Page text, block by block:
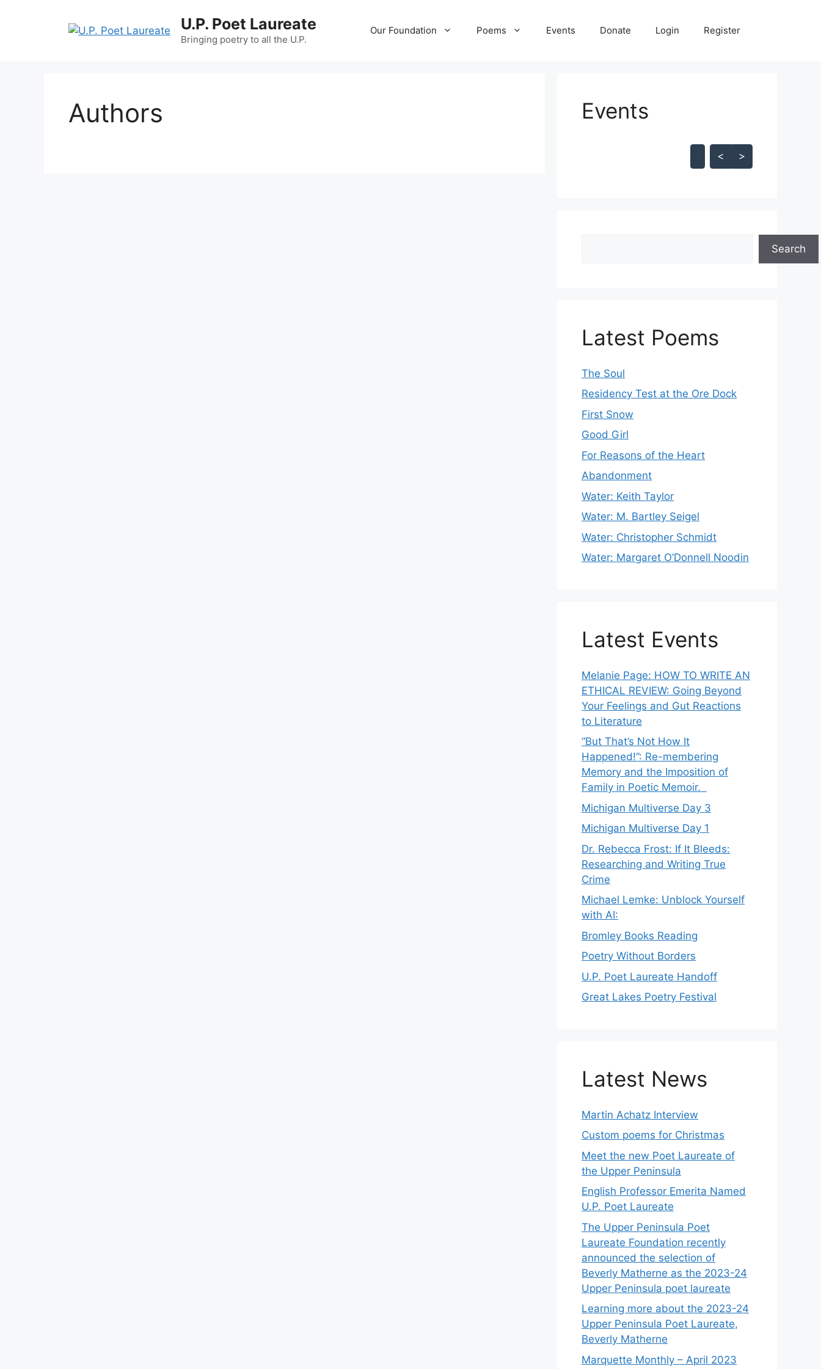
U.P. Poet Laureate
Bringing poetry to all the U.P.
Our Foundation Poems Events Donate Login Register
Authors Events
< >
Search
Latest Poems
The Soul
Residency Test at the Ore Dock
First Snow
Good Girl
For Reasons of the Heart
Abandonment
Water: Keith Taylor
Water: M. Bartley Seigel
Water: Christopher Schmidt
Water: Margaret O’Donnell Noodin
Latest Events
Melanie Page: HOW TO WRITE AN
ETHICAL REVIEW: Going Beyond
Your Feelings and Gut Reactions
to Literature
“But That’s Not How It
Happened!”: Re-membering
Memory and the Imposition of
Family in Poetic Memoir.
Michigan Multiverse Day 3
Michigan Multiverse Day 1
Dr. Rebecca Frost: If It Bleeds:
Researching and Writing True
Crime
Michael Lemke: Unblock Yourself
with AI:
Bromley Books Reading
Poetry Without Borders
U.P. Poet Laureate Handoff
Great Lakes Poetry Festival
Latest News
Martin Achatz Interview
Custom poems for Christmas
Meet the new Poet Laureate of
the Upper Peninsula
English Professor Emerita Named
U.P. Poet Laureate
The Upper Peninsula Poet
Laureate Foundation recently
announced the selection of
Beverly Matherne as the 2023-24
Upper Peninsula poet laureate
Learning more about the 2023-24
Upper Peninsula Poet Laureate,
Beverly Matherne
Marquette Monthly – April 2023